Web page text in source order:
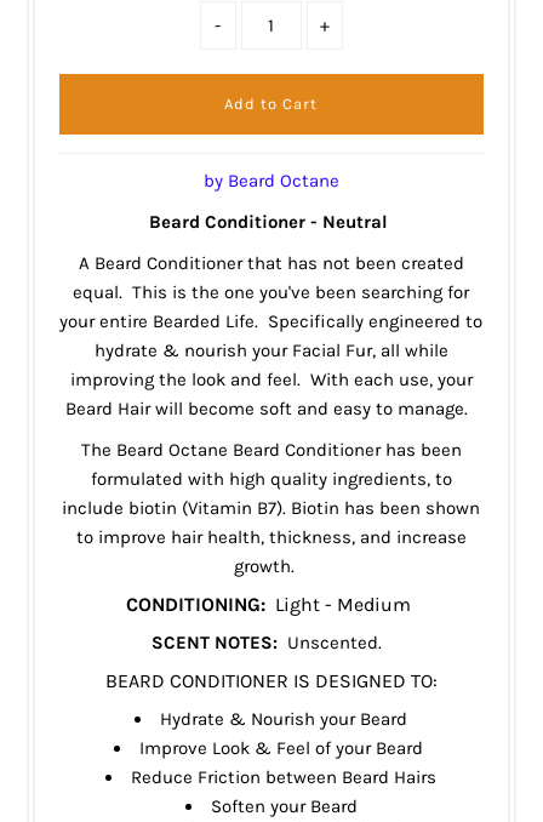
- +
by Beard Octane
Beard Conditioner - Neutral
A Beard Conditioner that has not been created
equal. This is the one you've been searching for
your entire Bearded Life. Specifically engineered to
hydrate & nourish your Facial Fur, all while
improving the look and feel. With each use, your
Beard Hair will become soft and easy to manage.
The Beard Octane Beard Conditioner has been
formulated with high quality ingredients, to
include biotin (Vitamin B7). Biotin has been shown
to improve hair health, thickness, and increase
growth.
CONDITIONING: Light - Medium
SCENT NOTES:Unscented.
BEARD CONDITIONER IS DESIGNED TO:
Hydrate & Nourish your Beard
Improve Look & Feel of your Beard
Reduce Friction between Beard Hairs
Soften your Beard